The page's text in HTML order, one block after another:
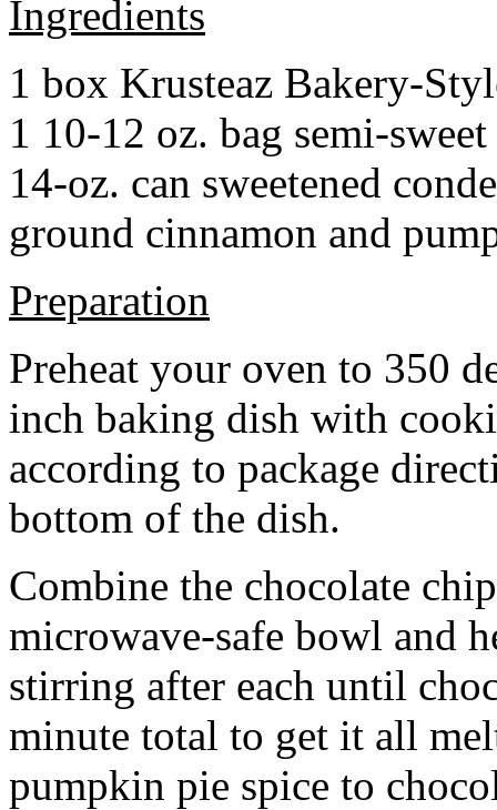
Ingredients
1 box Krusteaz Bakery-
1 10-12 oz. bag semi-
14-oz. can sweetened
ground cinnamon and
Preparation
Preheat your oven to 350
inch baking dish with
according to package
bottom of the dish.
Combine the chocolate
microwave-safe bowl and
stirring after each until
minute total to get it all
pumpkin pie spice to